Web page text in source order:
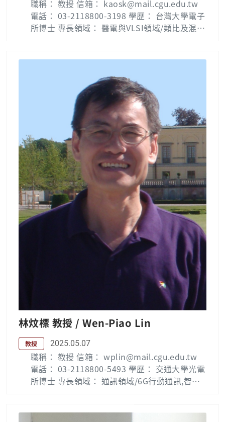
b：智慧型控制實驗室 Intelligent Control Lab
( Phone 5697 )
職稱： 教授 信箱： kaosk@mail.cgu.edu.tw
電話： 03-2118800-3198 學歷： 台灣大學電子
所博士 專長領域： 醫電與VLSI領域/類比及混合
R.O.C., in 2002 and the Ph.D. degree in elect
ronics engineering from National Taiwan U
niversity, Taipei, Taiwan, R.O.C., in 2007. He
is currently a full professor with the depart
ment of Electrical Engineering, Chang Gung
University, Tao-Yuan, Taiwan. His research i
nterests include phase locked loops, delay l
ocked loops, duty cycle corrector circuit an
d mixed-mode clock generator. Publication
List : Shao-Ku Kao — 長庚大學 (cgu.edu.tw)
Lab：電子電路實驗室
林炆標 教授 / Wen-Piao Lin
教授 2025.05.07
職稱： 教授 信箱： wplin@mail.cgu.edu.tw
電話： 03-2118800-5493 學歷： 交通大學光電
所博士 專長領域： 通訊領域/6G行動通訊,智慧